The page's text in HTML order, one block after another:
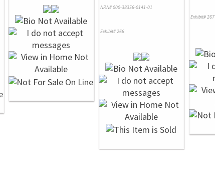
NRN# 000-38356-0141-01
Exhibit# 266
Exhibit# 267